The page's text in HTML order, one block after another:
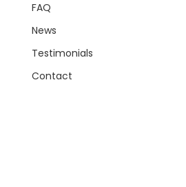
FAQ
News
Testimonials
Contact